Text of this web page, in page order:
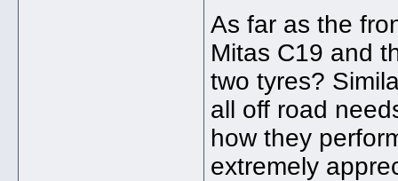
As far as the
Mitas C19 and
two tyres?
all off road
how they
extremely